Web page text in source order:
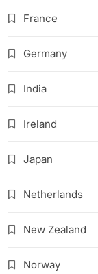
France
Germany
India
Ireland
Japan
Netherlands
New Zealand
Norway